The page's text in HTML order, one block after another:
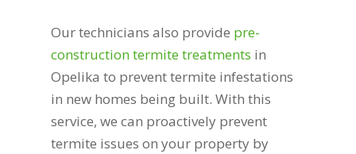
Our technicians also provide pre-
construction termite treatments in
Opelika to prevent termite infestations
in new homes being built. With this
service, we can proactively prevent
termite issues on your property by